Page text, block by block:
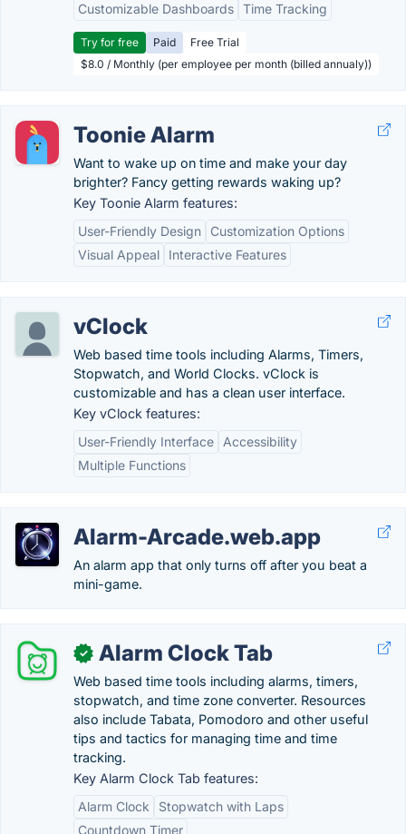
Customizable Dashboards Time Tracking
Try for free Paid
Free Trial
$8.0 / Monthly (per employee per month (billed annualy))
Toonie Alarm
Want to wake up on time and make your day
brighter? Fancy getting rewards waking up?
Key Toonie Alarm features:
User-Friendly Design
Customization Options
Visual Appeal
Interactive Features
vClock
Web based time tools including Alarms, Timers,
Stopwatch, and World Clocks. vClock is
customizable and has a clean user interface.
Key vClock features:
User-Friendly Interface
Accessibility
Multiple Functions
Alarm-Arcade.web.app
An alarm app that only turns off after you beat a
mini-game.
✓ Alarm Clock Tab
Web based time tools including alarms, timers,
stopwatch, and time zone converter. Resources
also include Tabata, Pomodoro and other useful
tips and tactics for managing time and time
tracking.
Key Alarm Clock Tab features:
Alarm Clock
Stopwatch with Laps
Countdown Timer